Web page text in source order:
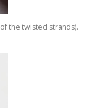
the twisted strands).